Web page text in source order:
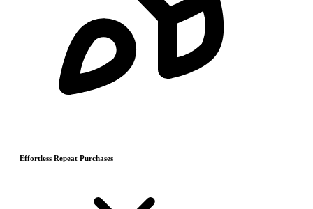
Effortless Repeat Purchases